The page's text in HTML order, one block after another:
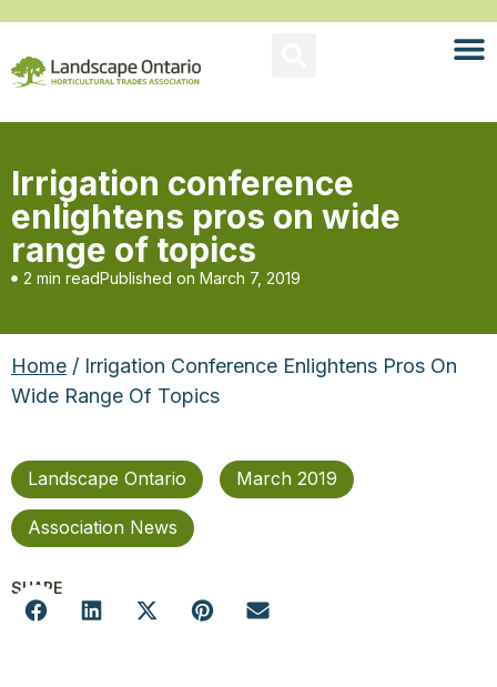
Irrigation conference
enlightens pros on wide
range of topics
2 min readPublished on March 7, 2019
Home / Irrigation Conference Enlightens Pros On
Wide Range Of Topics
Landscape Ontario March 2019
Association News
SHARE